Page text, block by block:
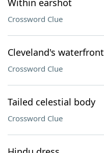
Within earshot
Crossword Clue
Cleveland's waterfront
Crossword Clue
Tailed celestial body
Crossword Clue